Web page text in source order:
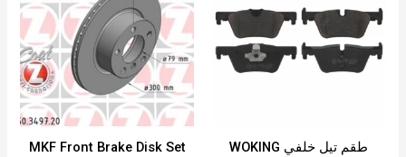
MKF Front Brake Disk Set
5,000EGP.3,850EGP.
WOKING طقم تيل خلفي
1,500EGP.1,350EGP.